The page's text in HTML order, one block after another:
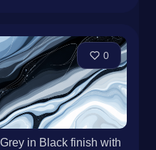
0
in Black finish with